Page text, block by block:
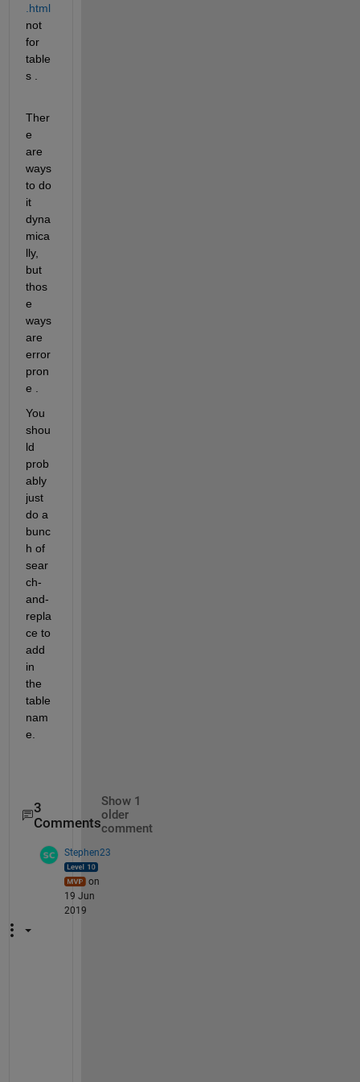
.html
not
for
table
s .
Ther
e
are
ways
to do
it
dyna
mica
lly,
but
thos
e
ways
are
error
pron
e .
You
shou
ld
prob
ably
just
do a
bunc
h of
sear
ch-
and-
repla
ce to
add
in
the
table
nam
e.
3
Comments
Show 1
older
comment
Stephen23
on
19 Jun
2019